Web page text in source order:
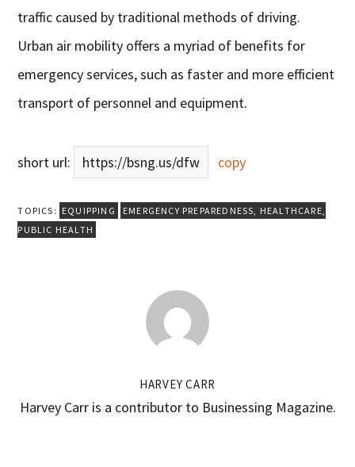
traffic caused by traditional methods of driving.
Urban air mobility offers a myriad of benefits for
emergency services, such as faster and more efficient
transport of personnel and equipment.
short url: https://bsng.us/dfw copy
TOPICS: EQUIPPING EMERGENCY PREPAREDNESS, HEALTHCARE,
PUBLIC HEALTH
HARVEY CARR
Harvey Carr is a contributor to Businessing Magazine.